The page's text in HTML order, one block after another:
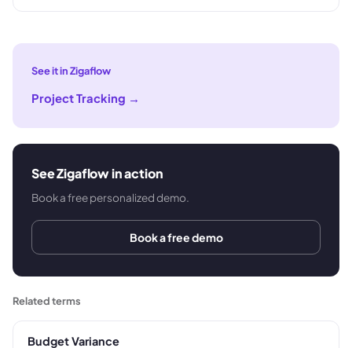
See it in Zigaflow
Project Tracking →
See Zigaflow in action
Book a free personalized demo.
Book a free demo
Related terms
Budget Variance